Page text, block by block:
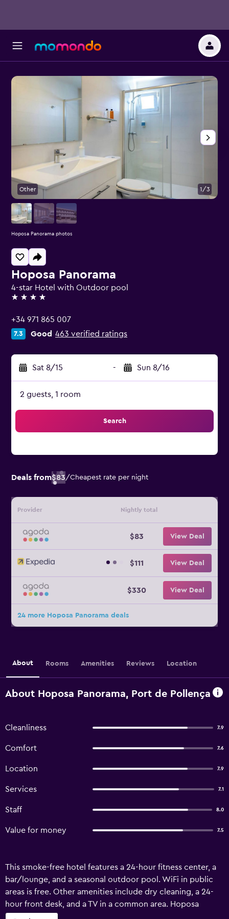
Hoposa Panorama
4-star Hotel with Outdoor pool
4 stars
+34 971 865 007
7.3 Good 463 verified ratings
Sat 8/15 - Sun 8/16
2 guests, 1 room
Search
Deals from$83/Cheapest rate per night
Provider Nightly total
$83 View Deal
$111 View Deal
$330 View Deal
24 more Hoposa Panorama deals
Other 1/3
Hoposa Panorama photos
About Rooms Amenities Reviews Location
About Hoposa Panorama, Port de Pollença
Cleanliness 7.9
Comfort 7.6
Location 7.9
Services 7.1
Staff 8.0
Value for money 7.5
This smoke-free hotel features a 24-hour fitness center, a
bar/lounge, and a seasonal outdoor pool. WiFi in public
areas is free. Other amenities include dry cleaning, a 24-
hour front desk, and a TV in a common area. Hoposa
Panorama offers 37 air-conditioned accommodations with